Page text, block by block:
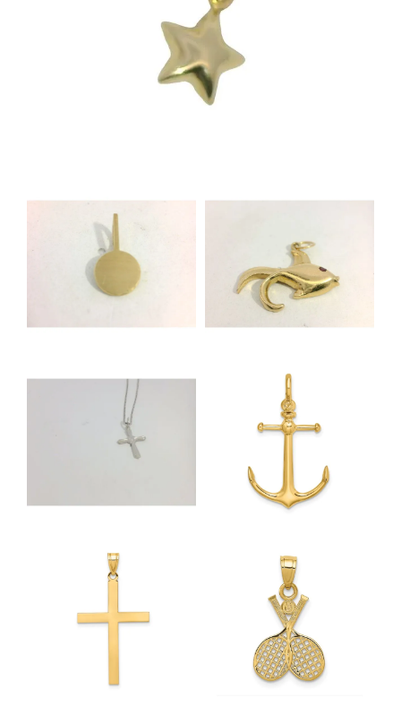
NEVER MISS AN
INVITATION
Sign up to receive invitations to our special offers,
exclusive events, parties and more!